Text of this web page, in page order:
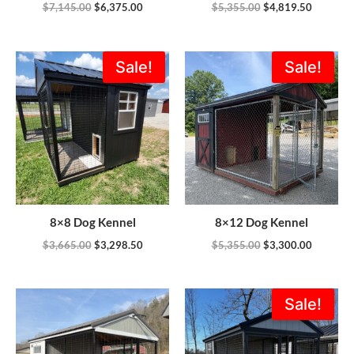
$7,145.00 $6,375.00 $5,355.00 $4,819.50
Sale!
8×8 Dog Kennel
$3,665.00
Original
price
was:
$3,665.00.
$3,298.50
Current
price
is:
$3,298.50.
Sale!
8×12 Dog Kennel
$5,355.00
Original
was:
$5,355.00.
$3,300.00
Current
price
is:
Sale!
Original
price
was:
$5,805.00.
Current
price
is: